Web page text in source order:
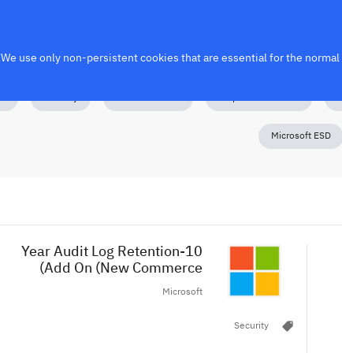
Microsoft ESD
10-Year Audit Log Retention
Add On (New Commerce)
Microsoft
local_offer
Security
We use only non-persistent cookies that are essential for the